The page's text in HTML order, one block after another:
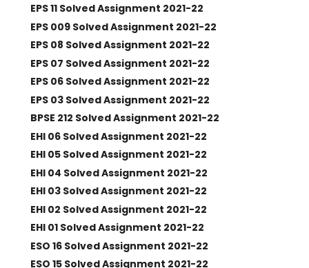
EPS 11 Solved Assignment 2021-22
EPS 009 Solved Assignment 2021-22
EPS 08 Solved Assignment 2021-22
EPS 07 Solved Assignment 2021-22
EPS 06 Solved Assignment 2021-22
EPS 03 Solved Assignment 2021-22
BPSE 212 Solved Assignment 2021-22
EHI 06 Solved Assignment 2021-22
EHI 05 Solved Assignment 2021-22
EHI 04 Solved Assignment 2021-22
EHI 03 Solved Assignment 2021-22
EHI 02 Solved Assignment 2021-22
EHI 01 Solved Assignment 2021-22
ESO 16 Solved Assignment 2021-22
ESO 15 Solved Assignment 2021-22